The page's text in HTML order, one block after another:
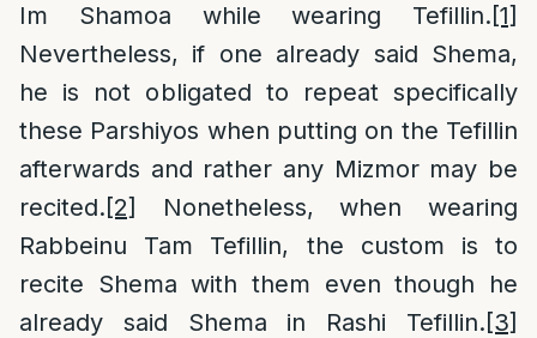
Im Shamoa while wearing Tefillin.[1]
Nevertheless, if one already said Shema,
he is not obligated to repeat specifically
these Parshiyos when putting on the Tefillin
afterwards and rather any Mizmor may be
recited.[2]
Nonetheless, when wearing
Rabbeinu Tam Tefillin, the custom is to
recite Shema with them even though he
already said Shema in Rashi Tefillin.[3]